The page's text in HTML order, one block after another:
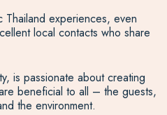
experiences, even
local contacts who share
is passionate about creating
beneficial to all – the guests,
the environment.